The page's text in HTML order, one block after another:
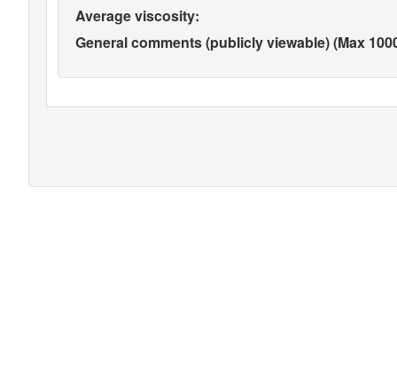
Average viscosity:
General comments (publicly viewable) (Max